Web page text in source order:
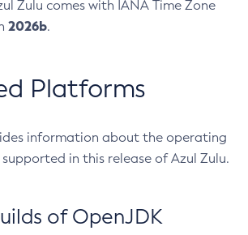
Zulu comes with IANA Time Zone
2026b.
Platforms
information about the operating
in this release of Azul Zulu.
of OpenJDK